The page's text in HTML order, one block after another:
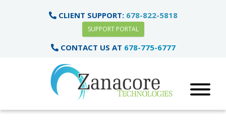
CLIENT SUPPORT: 678-822-5818
SUPPORT PORTAL
CONTACT US AT 678-775-6777